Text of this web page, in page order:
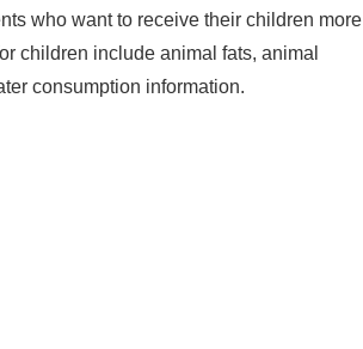
who want to receive their children more
children include animal fats, animal
consumption information.